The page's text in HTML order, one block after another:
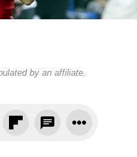
by an affiliate.